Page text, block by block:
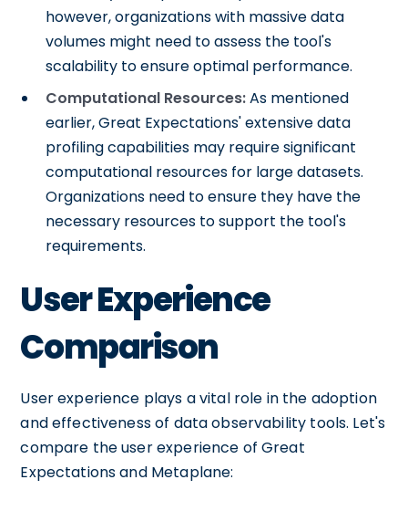
however, organizations with massive data
volumes might need to assess the tool's
scalability to ensure optimal performance.
Computational Resources:As mentioned
earlier, Great Expectations' extensive data
profiling capabilities may require significant
computational resources for large datasets.
Organizations need to ensure they have the
necessary resources to support the tool's
requirements.
User Experience
Comparison
User experience plays a vital role in the adoption
and effectiveness of data observability tools. Let's
compare the user experience of Great
Expectations and Metaplane: